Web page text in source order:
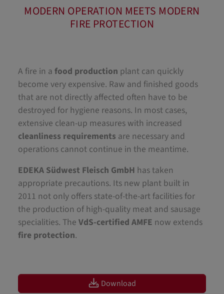
MODERN OPERATION MEETS MODERN
FIRE PROTECTION
A fire in a food production plant can quickly
become very expensive. Raw and finished goods
that are not directly affected often have to be
destroyed for hygiene reasons. In most cases,
extensive clean-up measures with increased
cleanliness requirements are necessary and
operations cannot continue in the meantime.
EDEKA Südwest Fleisch GmbH has taken
appropriate precautions. Its new plant built in
2011 not only offers state-of-the-art facilities for
the production of high-quality meat and sausage
specialities. The VdS-certified AMFE now extends
fire protection.
Download